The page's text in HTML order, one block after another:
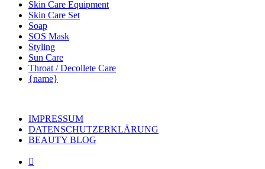
Skin Care Equipment
Skin Care Set
Soap
SOS Mask
Styling
Sun Care
Throat / Decollete Care
{name}
IMPRESSUM
DATENSCHUTZERKLÄRUNG
BEAUTY BLOG